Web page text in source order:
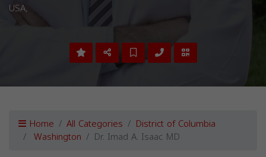
USA,
Home All Categories District of Columbia
Washington Dr. Imad A. Isaac MD